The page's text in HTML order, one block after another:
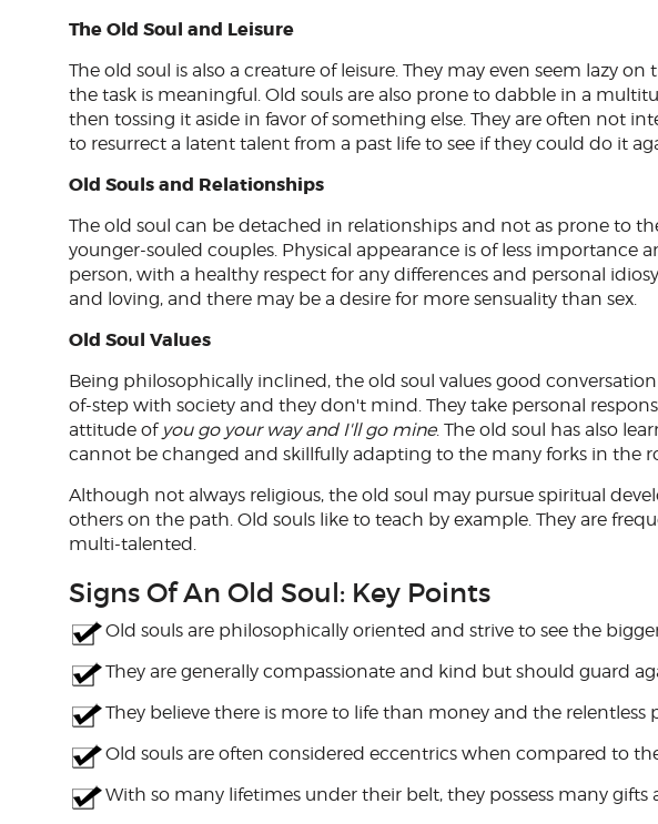
The Old Soul and Leisure
The old soul is also a creature of leisure. They may even seem lazy
the task is meaningful. Old souls are also prone to dabble in a
then tossing it aside in favor of something else. They are often not
to resurrect a latent talent from a past life to see if they could do it
Old Souls and Relationships
The old soul can be detached in relationships and not as prone to
younger-souled couples. Physical appearance is of less importance
person, with a healthy respect for any differences and personal
and loving, and there may be a desire for more sensuality than sex.
Old Soul Values
Being philosophically inclined, the old soul values good
of-step with society and they don't mind. They take personal
attitude of you go your way and I'll go mine. The old soul has also
cannot be changed and skillfully adapting to the many forks in the
Although not always religious, the old soul may pursue spiritual
others on the path. Old souls like to teach by example. They are
multi-talented.
Signs Of An Old Soul: Key Points
Old souls are philosophically oriented and strive to see the
They are generally compassionate and kind but should guard
They believe there is more to life than money and the relentless
Old souls are often considered eccentrics when compared to
With so many lifetimes under their belt, they possess many gifts